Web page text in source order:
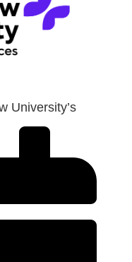
University’s